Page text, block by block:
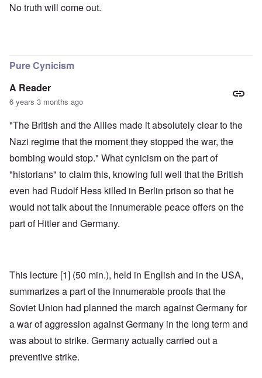
No truth will come out.
Pure Cynicism
A Reader
6 years 3 months ago
"The British and the Allies made it absolutely clear to the
Nazi regime that the moment they stopped the war, the
bombing would stop." What cynicism on the part of
"historians" to claim this, knowing full well that the British
even had Rudolf Hess killed in Berlin prison so that he
would not talk about the innumerable peace offers on the
part of Hitler and Germany.
This lecture [1] (50 min.), held in English and in the USA,
summarizes a part of the innumerable proofs that the
Soviet Union had planned the march against Germany for
a war of aggression against Germany in the long term and
was about to strike. Germany actually carried out a
preventive strike.